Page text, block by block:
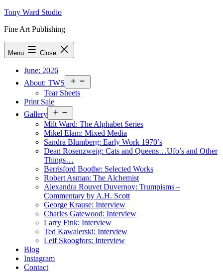
Skip
content
Tony Ward Studio
Fine Art Publishing
Menu Close
June: 2026
About: TWS
menu
Tear Sheets
Print Sale
Gallery
menu
Milt Ward: The Alphabet Series
Mikel Elam: Mixed Media
Sandra Blumberg: Early Work 1970’s
Dean Rosenzweig: Cats and Queens…Ufo’s and Other
Things…
Berrisford Boothe: Selected Works
Robert Asman: The Alchemist
Alexandra Rouvet Duvernoy: Trumpisms –
Commentary by A.H. Scott
George Krause: Interview
Charles Gatewood: Interview
Larry Fink: Interview
Ted Kawalerski: Interview
Leif Skoogfors: Interview
Blog
Instagram
Contact